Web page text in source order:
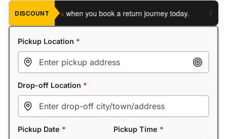
DISCOUNT
an extra 5% when you book a return journey today.
Pickup Location *
Drop-off Location *
Pickup Date * Pickup Time *